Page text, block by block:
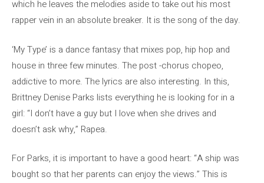
which he leaves the melodies aside to take out his most
rapper vein in an absolute breaker. It is the song of the day.
‘My Type’ is a dance fantasy that mixes pop, hip hop and
house in three few minutes. The post -chorus chopeo,
addictive to more. The lyrics are also interesting. In this,
Brittney Denise Parks lists everything he is looking for in a
girl: “I don’t have a guy but I love when she drives and
doesn’t ask why,” Rapea.
For Parks, it is important to have a good heart: “A ship was
bought so that her parents can enjoy the views.” This is